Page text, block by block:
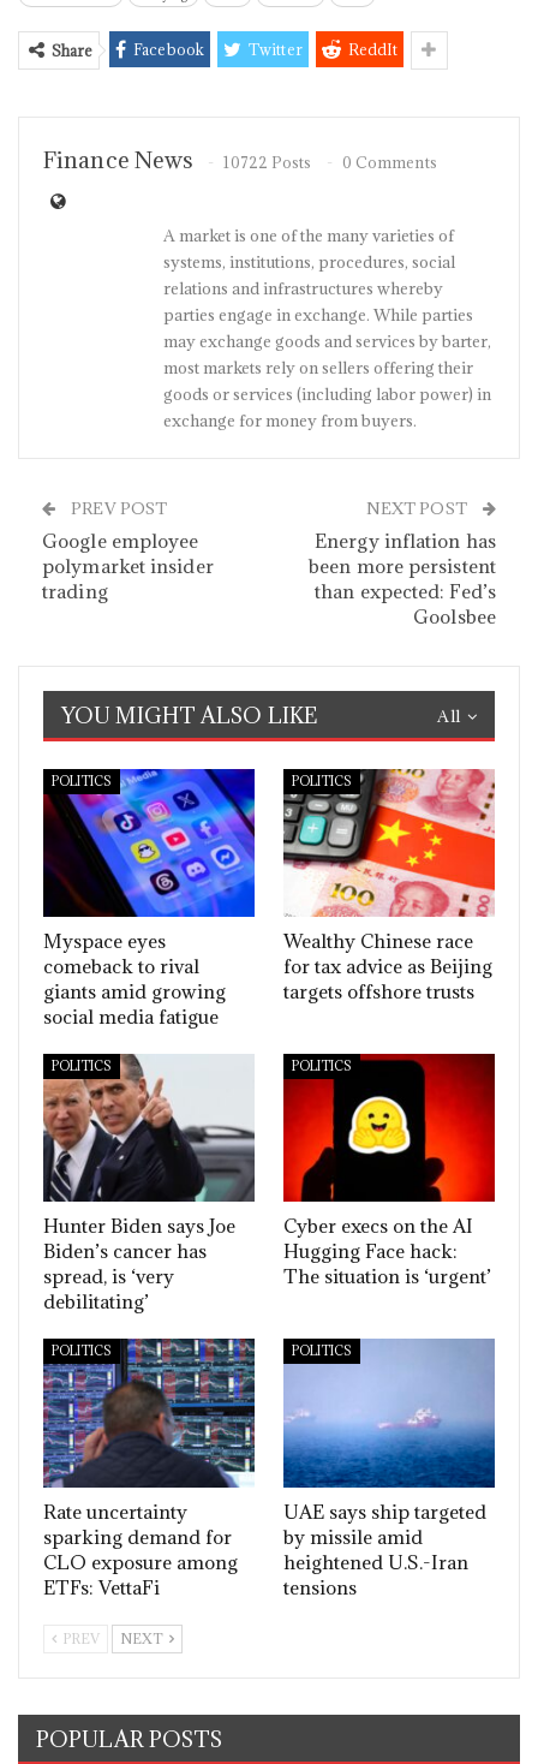
Share Facebook Twitter ReddIt
Finance News 10722 Posts 0 Comments
A market is one of the many varieties of
systems, institutions, procedures, social
relations and infrastructures whereby
parties engage in exchange. While parties
may exchange goods and services by barter,
most markets rely on sellers offering their
goods or services (including labor power) in
exchange for money from buyers.
PREV POST
Google employee
polymarket insider
trading
NEXT POST
Energy inflation has
been more persistent
than expected: Fed’s
Goolsbee
All
YOU MIGHT ALSO LIKE
POLITICS
Myspace eyes
comeback to rival
giants amid growing
social media fatigue
POLITICS
Wealthy Chinese race
for tax advice as Beijing
targets offshore trusts
POLITICS
Hunter Biden says Joe
Biden’s cancer has
spread, is ‘very
debilitating’
POLITICS
Cyber execs on the AI
Hugging Face hack:
The situation is ‘urgent’
POLITICS
Rate uncertainty
sparking demand for
CLO exposure among
ETFs: VettaFi
POLITICS
UAE says ship targeted
by missile amid
heightened U.S.-Iran
tensions
PREV NEXT
POPULAR POSTS